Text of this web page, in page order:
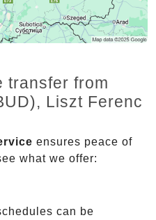
transfer from
Liszt Ferenc
ensures peace of
what we offer:
can be